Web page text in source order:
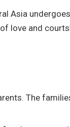
Asia
love and
The